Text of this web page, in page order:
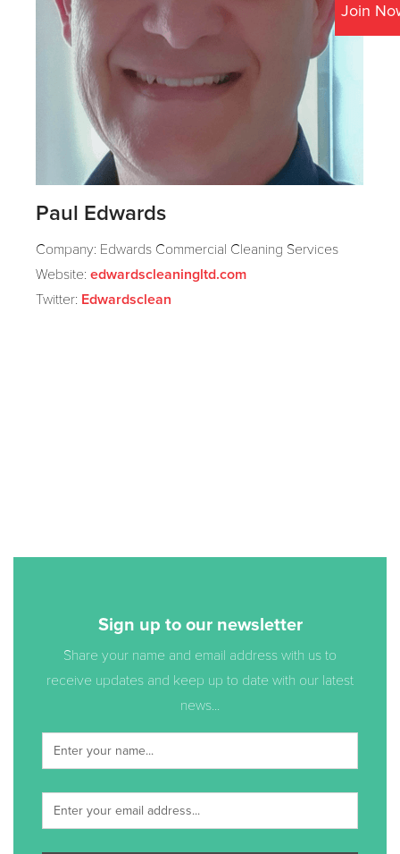
Join
Paul Edwards
Company: Edwards Commercial Cleaning Services
Website: edwardscleaningltd.com
Twitter: Edwardsclean
Sign up to our newsletter
Share your name and email address with us to
receive updates and keep up to date with our latest
news...